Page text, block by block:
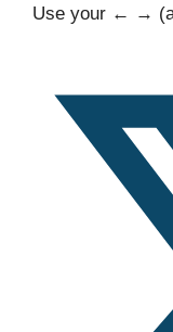
Use your ← →